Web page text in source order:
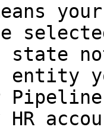
state
entity